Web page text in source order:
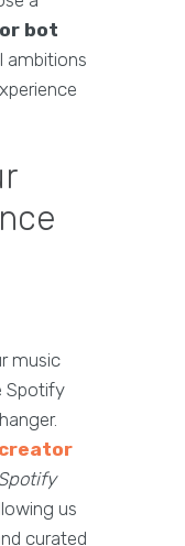
bot
ambitions
music
Spotify
us
curated